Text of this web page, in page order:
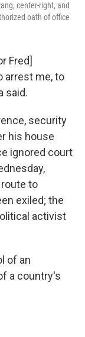
center-right, and
oath of office
Fred]
arrest me, to
said.
security
his house
ignored court
to
exiled; the
activist
of an
a country's